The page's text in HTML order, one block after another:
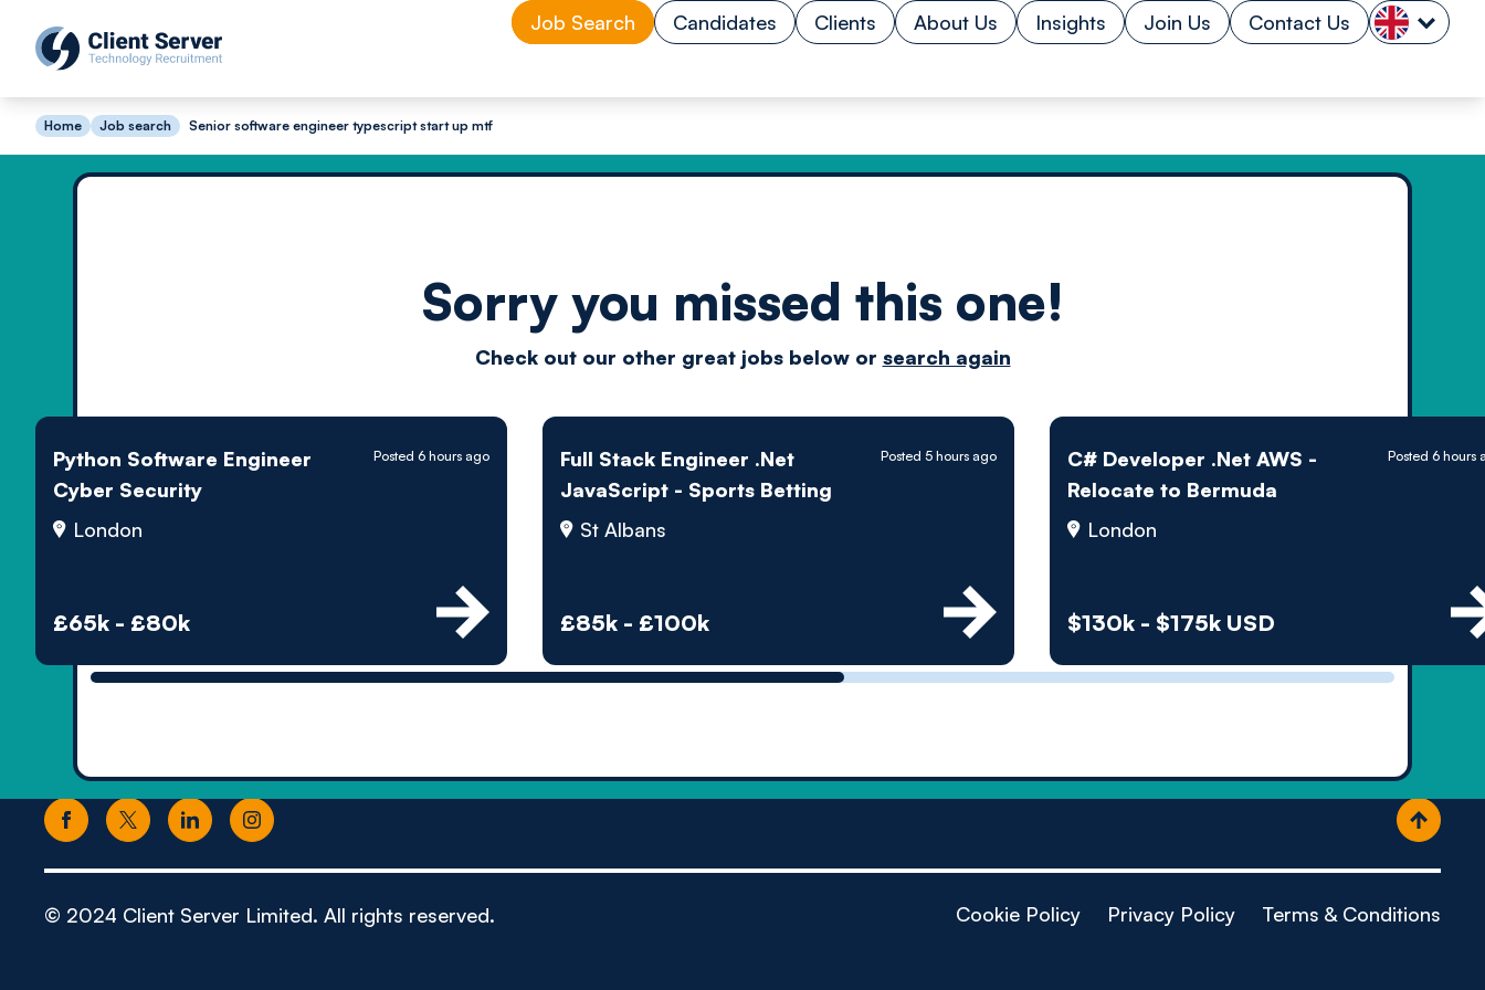
Job Search Candidates Clients About Us Insights Join Us Contact Us
Home Job search Senior software engineer typescript start up mtf
Sorry you missed this one!
Check out our other great jobs below or search again
Python Software Engineer
Cyber Security
London
£65k - £80k
Posted 6 hours ago
Full Stack Engineer .Net
JavaScript - Sports Betting
St Albans
£85k - £100k
Posted 5 hours ago
C# Developer .Net AWS -
Relocate to Bermuda
London
$130k - $175k USD
Posted 6 hours
Driven by
technology powered
by people
© 2024 Client Server Limited. All rights reserved. Cookie Policy Privacy Policy Terms & Conditions